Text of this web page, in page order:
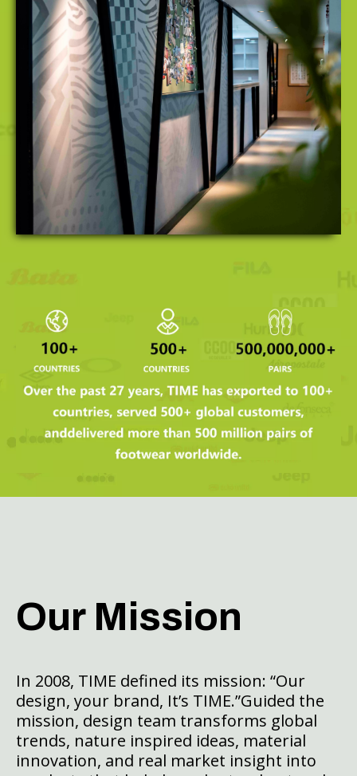
Our Mission
In 2008, TIME defined its mission: “Our
design, your brand, It’s TIME.”Guided the
mission, design team transforms global
trends, nature inspired ideas, material
innovation, and real market insight into